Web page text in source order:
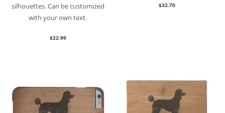
silhouettes. Can be customized
with your own text.
$22.99
$32.70